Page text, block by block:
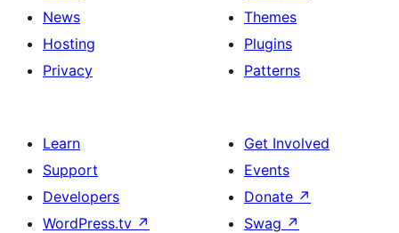
News
Hosting
Privacy
Themes
Plugins
Patterns
Learn
Support
Developers
WordPress.tv ↗
Get Involved
Events
Donate ↗
Swag ↗